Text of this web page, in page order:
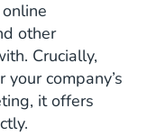
other
Crucially,
company’s
it offers